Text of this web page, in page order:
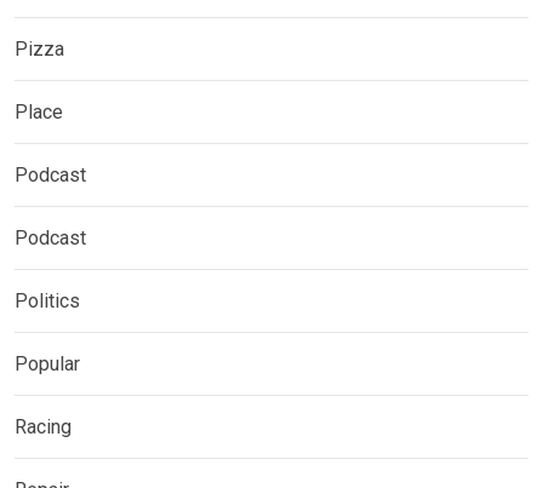
Pizza
Place
Podcast
Podcast
Politics
Popular
Racing